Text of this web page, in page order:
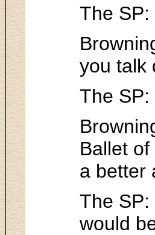
The
you talk
The
Ballet
a better
The SP:
would